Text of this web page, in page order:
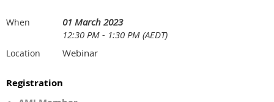
When
01 March 2023
12:30 PM - 1:30 PM (AEDT)
Location Webinar
Registration